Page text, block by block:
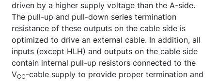
driven by a higher supply voltage than the A-side.
The pull-up and pull-down series termination
resistance of these outputs on the cable side is
optimized to drive an external cable. In addition, all
inputs (except HLH) and outputs on the cable side
contain internal pull-up resistors connected to the
VCC-cable supply to provide proper termination and